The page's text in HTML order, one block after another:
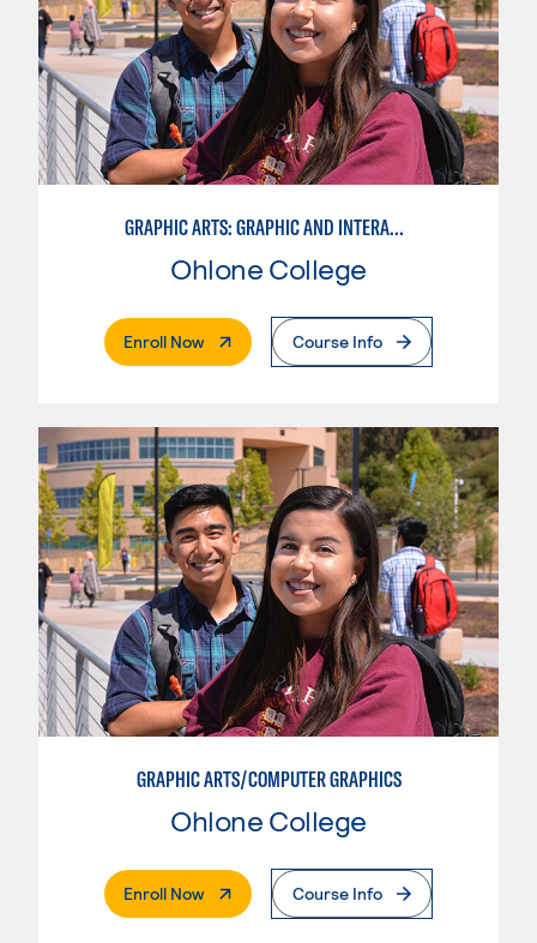
GRAPHIC ARTS: GRAPHIC AND INTERACTIVE DESIGN
Ohlone College
Enroll Now. External PageCourse Info
GRAPHIC ARTS/COMPUTER GRAPHICS
Ohlone College
Enroll Now. External PageCourse Info